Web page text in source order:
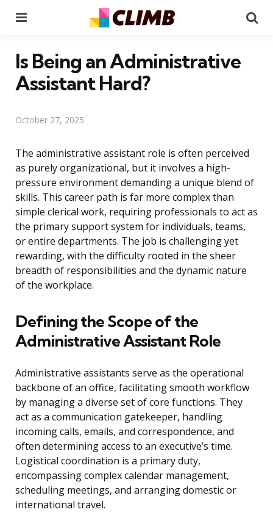
Is Being an Administrative
Assistant Hard?
October 27, 2025
The administrative assistant role is often perceived
as purely organizational, but it involves a high-
pressure environment demanding a unique blend of
skills. This career path is far more complex than
simple clerical work, requiring professionals to act as
the primary support system for individuals, teams,
or entire departments. The job is challenging yet
rewarding, with the difficulty rooted in the sheer
breadth of responsibilities and the dynamic nature
of the workplace.
Defining the Scope of the
Administrative Assistant Role
Administrative assistants serve as the operational
backbone of an office, facilitating smooth workflow
by managing a diverse set of core functions. They
act as a communication gatekeeper, handling
incoming calls, emails, and correspondence, and
often determining access to an executive’s time.
Logistical coordination is a primary duty,
encompassing complex calendar management,
scheduling meetings, and arranging domestic or
international travel.